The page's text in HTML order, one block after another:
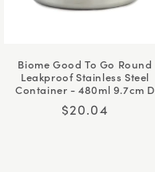
Biome Good To Go Round
Leakproof Stainless Steel
Container - 480ml 9.7cm D
Regular
$20.04